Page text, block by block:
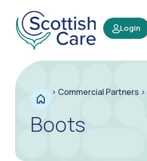
Login
> Commercial Partners >
Boots